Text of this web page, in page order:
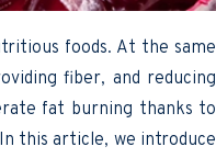
foods. At the same
fiber, and reducing
fat burning thanks to
this article, we introduce